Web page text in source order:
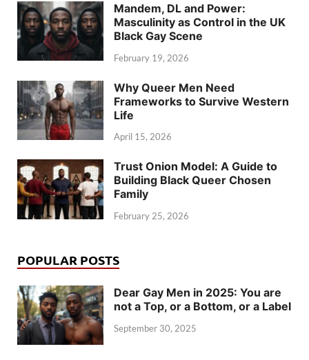
Mandem, DL and Power:
Masculinity as Control in the UK
Black Gay Scene
February 19, 2026
Why Queer Men Need
Frameworks to Survive Western
Life
April 15, 2026
Trust Onion Model: A Guide to
Building Black Queer Chosen
Family
February 25, 2026
POPULAR POSTS
Dear Gay Men in 2025: You are
not a Top, or a Bottom, or a Label
September 30, 2025